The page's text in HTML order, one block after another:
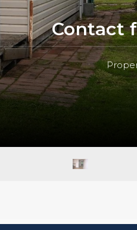
Contact